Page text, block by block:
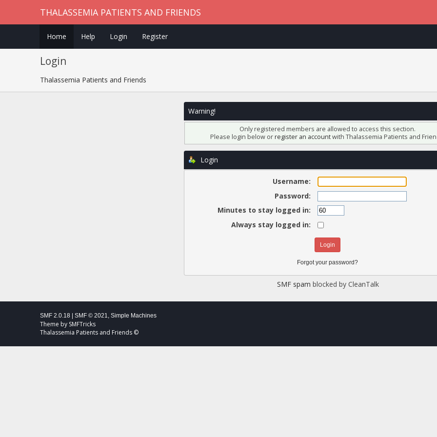
THALASSEMIA PATIENTS AND FRIENDS
Home Help Login Register
Login
Thalassemia Patients and Friends
Warning!
Only registered members are allowed to access this section.
Please login below orregister an accountwith Thalassemia Patients and
Login
Username:
Password:
Minutes to stay logged in:
Always stay logged in:
Forgot your password?
SMF spam blocked by CleanTalk
SMF 2.0.18 |SMF © 2021,Simple Machines
Theme by SMFTricks
Thalassemia Patients and Friends ©